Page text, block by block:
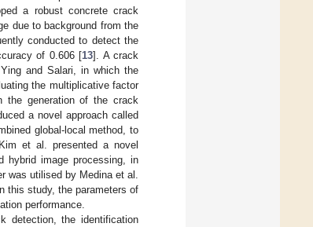
a robust concrete crack
due to background from the
conducted to detect the
of 0.606 [13]. A crack
and Salari, in which the
the multiplicative factor
the generation of the crack
a novel approach called
global-local method, to
et al. presented a novel
hybrid image processing, in
was utilised by Medina et al.
this study, the parameters of
performance.
detection, the identification